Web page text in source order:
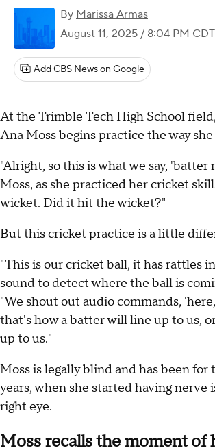
By Marissa Armas
August 11, 2025 / 8:04 PM CDT
Add CBS News on Google
At the Trimble Tech High School
Ana Moss begins practice the way she
"Alright, so this is what we say, 'batter
Moss, as she practiced her cricket
wicket. Did it hit the wicket?"
But this cricket practice is a little
"This is our cricket ball, it has rattles
sound to detect where the ball is
"We shout out audio commands,
that's how a batter will line up to us,
up to us."
Moss is legally blind and has been for
years, when she started having nerve
right eye.
Moss recalls the moment of